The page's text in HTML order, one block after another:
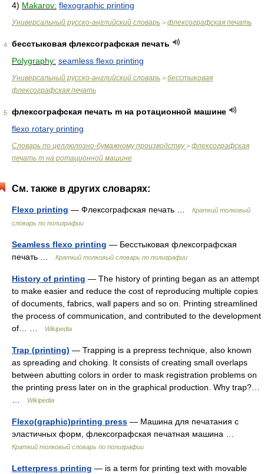
4) Makarov: flexographic printing
Универсальный русско-английский словарь > флексографская печать
4
бесстыковая флексографская печать
Polygraphy: seamless flexo printing
Универсальный русско-английский словарь > бесстыковая
флексографская печать
5
флексографская печать m на ротационной машине
flexo rotary printing
Словарь по целлюлозно-бумажному производству> флексографская
печать m на ротационной машине
См. также в других словарях:
Flexo printing — Флексографская печать …
Краткий толковый
словарь по полиграфии
Seamless flexo printing — Бесстыковая флексографская
печать …
Краткий толковый словарь по полиграфии
History of printing — The history of printing began as an attempt
to make easier and reduce the cost of reproducing multiple copies
of documents, fabrics, wall papers and so on. Printing streamlined
the process of communication, and contributed to the development
of… …
Wikipedia
Trap (printing) — Trapping is a prepress technique, also known
as spreading and choking. It consists of creating small overlaps
between abutting colors in order to mask registration problems on
the printing press later on in the graphical production. Why trap?…
Wikipedia
Flexo(graphic)printing press — Машина для печатания с
эластичных форм, флексографская печатная машина …
Краткий толковый словарь по полиграфии
Letterpress printing — is a term for printing text with movable